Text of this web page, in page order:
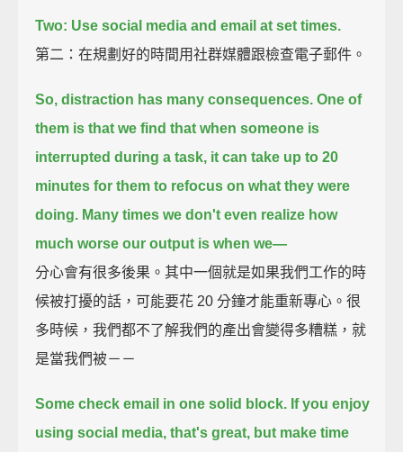
Two: Use social media and email at set times.
第二：在規劃好的時間用社群媒體跟檢查電子郵件。
So, distraction has many consequences. One of
them is that we find that when someone is
interrupted during a task, it can take up to 20
minutes for them to refocus on what they were
doing. Many times we don't even realize how
much worse our output is when we—
分心會有很多後果。其中一個就是如果我們工作的時
候被打擾的話，可能要花 20 分鐘才能重新專心。很
多時候，我們都不了解我們的產出會變得多糟糕，就
是當我們被－－
Some check email in one solid block. If you enjoy
using social media, that's great, but make time